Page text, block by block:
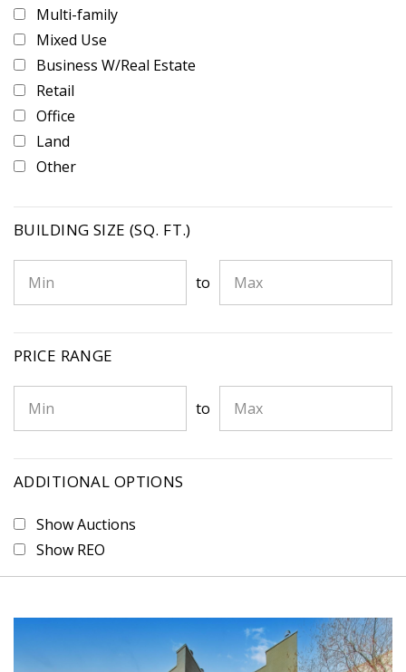
Multi-family
Mixed Use
Business W/Real Estate
Retail
Office
Land
Other
BUILDING SIZE (SQ. FT.)
to
PRICE RANGE
to
ADDITIONAL OPTIONS
Show Auctions
Show REO